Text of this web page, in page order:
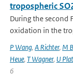
tropospheric
During the second
oxidation in the
P Wang, A Richter, M
Heue, T Wagner, U
6